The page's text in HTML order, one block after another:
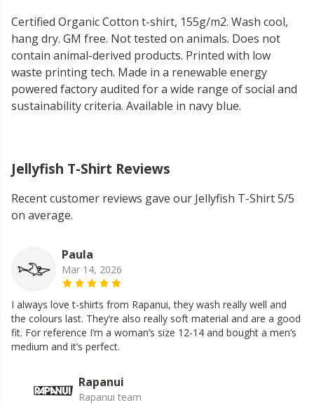
Certified Organic Cotton t-shirt, 155g/m2. Wash cool,
hang dry. GM free. Not tested on animals. Does not
contain animal-derived products. Printed with low
waste printing tech. Made in a renewable energy
powered factory audited for a wide range of social and
sustainability criteria. Available in navy blue.
Jellyfish T-Shirt Reviews
Recent customer reviews gave our Jellyfish T-Shirt 5/5
on average.
Paula
Mar 14, 2026
I always love t-shirts from Rapanui, they wash really well and
the colours last. They’re also really soft material and are a good
fit. For reference I’m a woman’s size 12-14 and bought a men’s
medium and it’s perfect.
Rapanui
Rapanui team